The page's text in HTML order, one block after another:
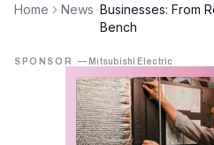
Home News Businesses: From
Bench
SPONSOR — Mitsubishi Electric